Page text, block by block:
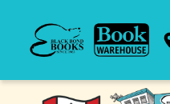
Black Bond Books